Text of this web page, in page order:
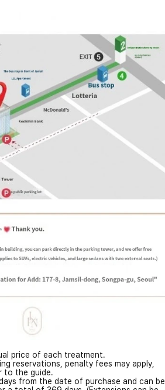
price of each treatment.
reservations, penalty fees may apply,
to the guide.
from the date of purchase and can be